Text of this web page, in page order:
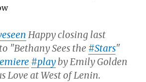
Happy closing last
"Bethany Sees the #Stars"
#playby Emily Golden
Love at West of Lenin.